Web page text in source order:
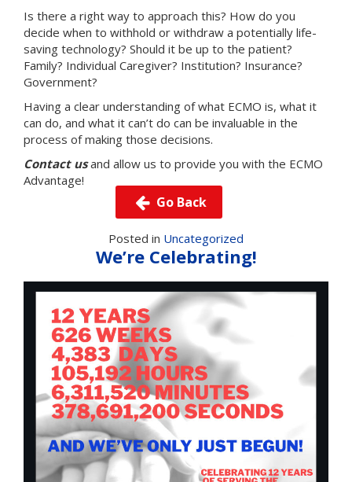
Is there a right way to approach this? How do you
decide when to withhold or withdraw a potentially life-
saving technology? Should it be up to the patient?
Family? Individual Caregiver? Institution? Insurance?
Government?
Having a clear understanding of what ECMO is, what it
can do, and what it can’t do can be invaluable in the
process of making those decisions.
Contact usand allow us to provide you with the ECMO
Advantage!
Go Back
Posted in Uncategorized
We’re Celebrating!